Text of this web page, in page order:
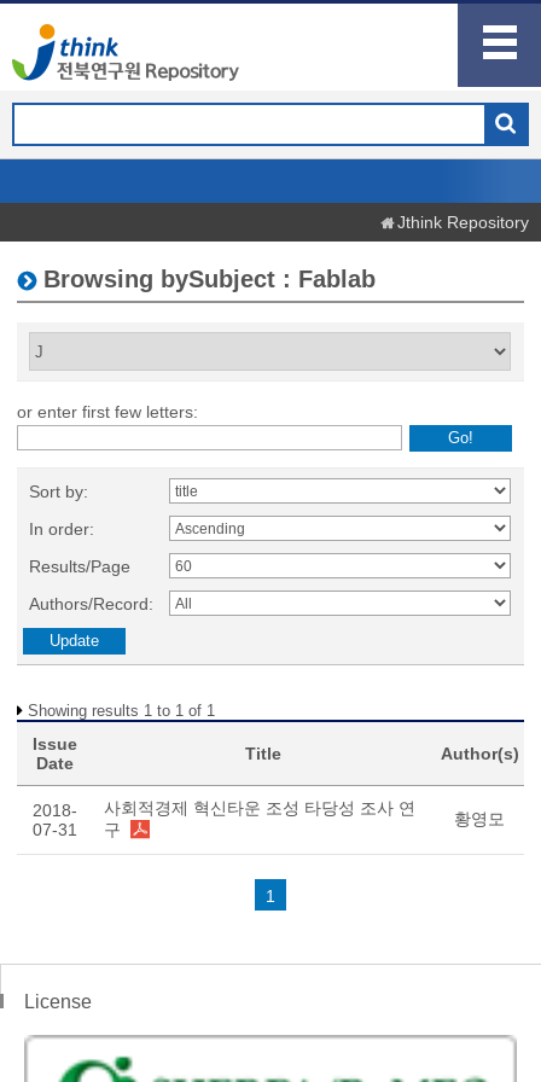
Jthink Repository
Browsing bySubject : Fablab
or enter first few letters:
Sort by:
In order:
Results/Page
Authors/Record:
Showing results 1 to 1 of 1
Issue
Date
Title Author(s)
2018-
07-31
사회적경제 혁신타운 조성 타당성 조사 연
구
황영모
1
License